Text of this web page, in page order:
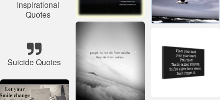
Inspirational
Quotes
Suicide Quotes